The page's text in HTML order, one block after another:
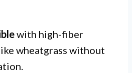
with high-fiber
wheatgrass without